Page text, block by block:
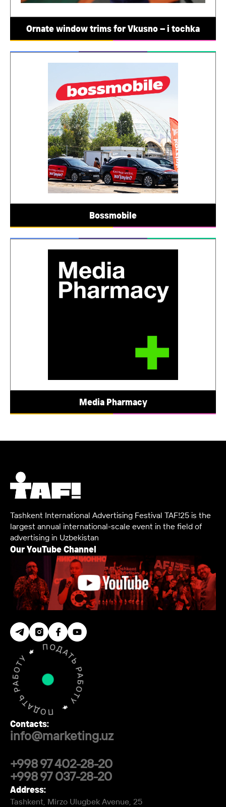
Ornate window trims for Vkusno – i tochka
Bossmobile
Media Pharmacy
Tashkent International Advertising Festival TAF!25 is the
largest annual international-scale event in the field of
advertising in Uzbekistan
Our YouTube Channel
Contacts:
info@marketing.uz
+998 97 402-28-20
+998 97 037-28-20
Address:
Tashkent, Mirzo Ulugbek Avenue, 25